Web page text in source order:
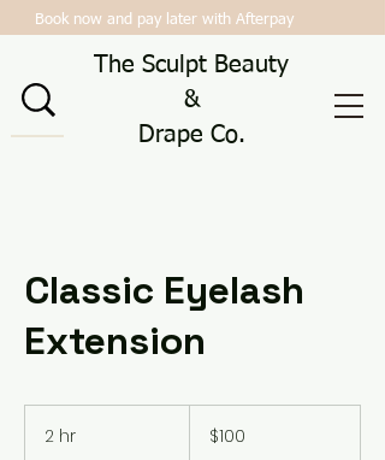
Book now and pay later with Afterpay
The Sculpt Beauty
&
Drape Co.
Classic Eyelash
Extension
2 hr
Australian
dollars$100